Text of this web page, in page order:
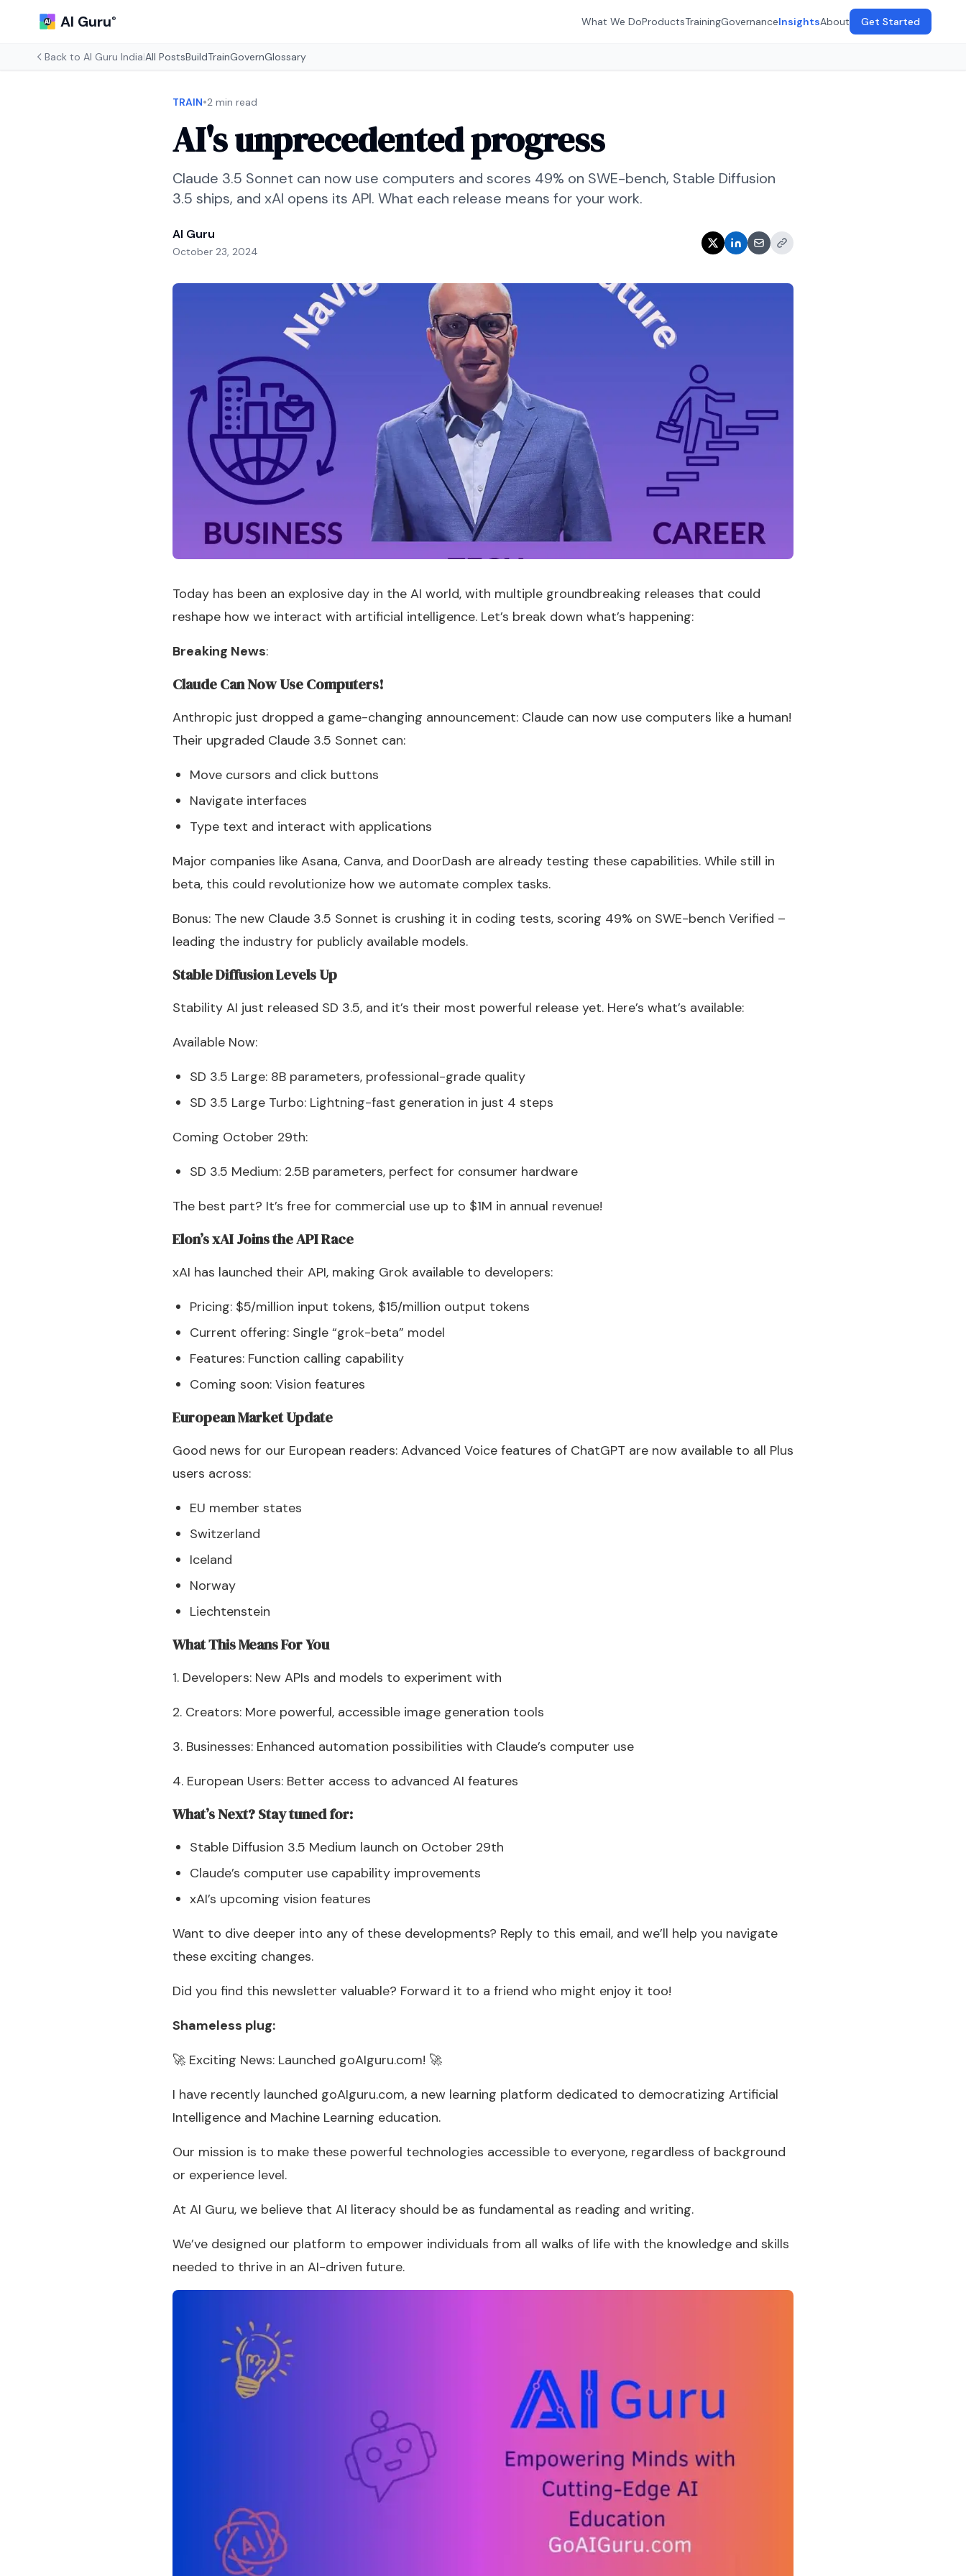
AI Guru® What We DoProductsTrainingGovernanceInsightsAbout Get Started
Back to AI Guru India|All PostsBuildTrainGovernGlossary
TRAIN•2 min read
AI's unprecedented progress
Claude 3.5 Sonnet can now use computers and scores 49% on SWE-bench, Stable Diffusion
3.5 ships, and xAI opens its API. What each release means for your work.
AI Guru
October 23, 2024
Today has been an explosive day in the AI world, with multiple groundbreaking releases that could
reshape how we interact with artificial intelligence. Let’s break down what’s happening:
Breaking News:
Claude Can Now Use Computers!
Anthropic just dropped a game-changing announcement: Claude can now use computers like a human!
Their upgraded Claude 3.5 Sonnet can:
Move cursors and click buttons
Navigate interfaces
Type text and interact with applications
Major companies like Asana, Canva, and DoorDash are already testing these capabilities. While still in
beta, this could revolutionize how we automate complex tasks.
Bonus: The new Claude 3.5 Sonnet is crushing it in coding tests, scoring 49% on SWE-bench Verified –
leading the industry for publicly available models.
Stable Diffusion Levels Up
Stability AI just released SD 3.5, and it’s their most powerful release yet. Here’s what’s available:
Available Now:
SD 3.5 Large: 8B parameters, professional-grade quality
SD 3.5 Large Turbo: Lightning-fast generation in just 4 steps
Coming October 29th:
SD 3.5 Medium: 2.5B parameters, perfect for consumer hardware
The best part? It’s free for commercial use up to $1M in annual revenue!
Elon’s xAI Joins the API Race
xAI has launched their API, making Grok available to developers:
Pricing: $5/million input tokens, $15/million output tokens
Current offering: Single “grok-beta” model
Features: Function calling capability
Coming soon: Vision features
European Market Update
Good news for our European readers: Advanced Voice features of ChatGPT are now available to all Plus
users across:
EU member states
Switzerland
Iceland
Norway
Liechtenstein
What This Means For You
1. Developers: New APIs and models to experiment with
2. Creators: More powerful, accessible image generation tools
3. Businesses: Enhanced automation possibilities with Claude’s computer use
4. European Users: Better access to advanced AI features
What’s Next? Stay tuned for:
Stable Diffusion 3.5 Medium launch on October 29th
Claude’s computer use capability improvements
xAI’s upcoming vision features
Want to dive deeper into any of these developments? Reply to this email, and we’ll help you navigate
these exciting changes.
Did you find this newsletter valuable? Forward it to a friend who might enjoy it too!
Shameless plug:
🚀 Exciting News: Launched goAIguru.com! 🚀
I have recently launched goAIguru.com, a new learning platform dedicated to democratizing Artificial
Intelligence and Machine Learning education.
Our mission is to make these powerful technologies accessible to everyone, regardless of background
or experience level.
At AI Guru, we believe that AI literacy should be as fundamental as reading and writing.
We’ve designed our platform to empower individuals from all walks of life with the knowledge and skills
needed to thrive in an AI-driven future.